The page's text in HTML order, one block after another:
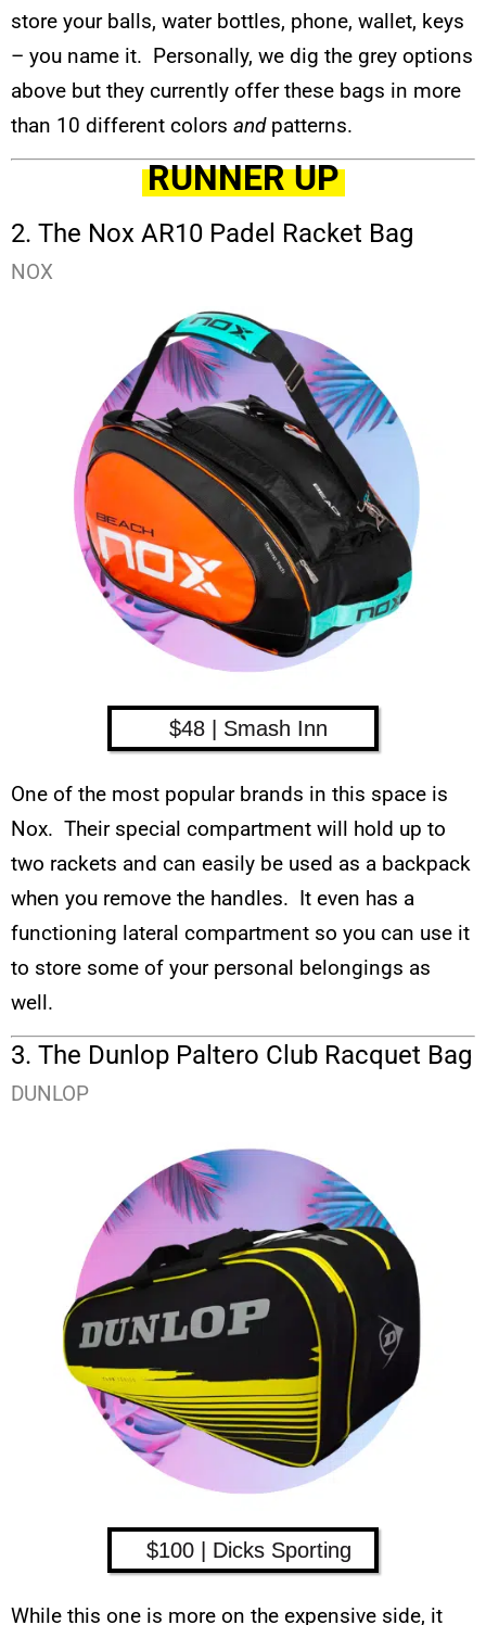
store your balls, water bottles, phone, wallet, keys
– you name it. Personally, we dig the grey options
above but they currently offer these bags in more
than 10 different colors andpatterns.
RUNNER UP
2. The Nox AR10 Padel Racket Bag
NOX
$48 | Smash Inn
One of the most popular brands in this space is
Nox. Their special compartment will hold up to
two rackets and can easily be used as a backpack
when you remove the handles. It even has a
functioning lateral compartment so you can use it
to store some of your personal belongings as
well.
3. The Dunlop Paltero Club Racquet Bag
DUNLOP
$100 | Dicks Sporting
While this one is more on the expensive side, it